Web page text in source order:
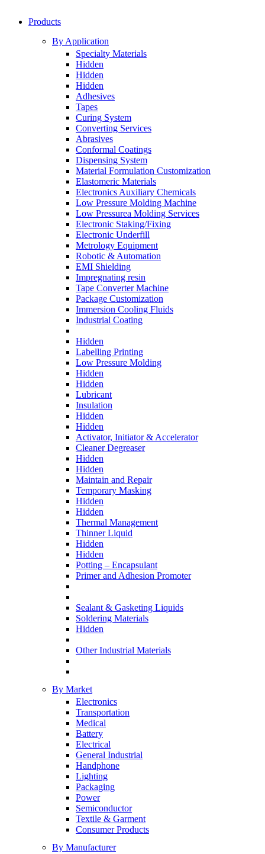
Products
By Application
Specialty Materials
Hidden
Hidden
Hidden
Adhesives
Tapes
Curing System
Converting Services
Abrasives
Conformal Coatings
Dispensing System
Material Formulation Customization
Elastomeric Materials
Electronics Auxiliary Chemicals
Low Pressure Molding Machine
Low Pressurea Molding Services
Electronic Staking/Fixing
Electronic Underfill
Metrology Equipment
Robotic & Automation
EMI Shielding
Impregnating resin
Tape Converter Machine
Package Customization
Immersion Cooling Fluids
Industrial Coating
Hidden
Labelling Printing
Low Pressure Molding
Hidden
Hidden
Lubricant
Insulation
Hidden
Hidden
Activator, Initiator & Accelerator
Cleaner Degreaser
Hidden
Hidden
Maintain and Repair
Temporary Masking
Hidden
Hidden
Thermal Management
Thinner Liquid
Hidden
Hidden
Potting – Encapsulant
Primer and Adhesion Promoter
Sealant & Gasketing Liquids
Soldering Materials
Hidden
Other Industrial Materials
By Market
Electronics
Transportation
Medical
Battery
Electrical
General Industrial
Handphone
Lighting
Packaging
Power
Semiconductor
Textile & Garment
Consumer Products
By Manufacturer